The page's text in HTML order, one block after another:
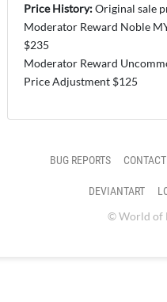
Price History:Original sale
Moderator Reward Noble
$235
Moderator Reward
Price Adjustment $125
BUG REPORTS CONTACT
DEVIANTART
© World of